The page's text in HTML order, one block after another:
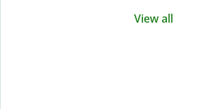
View all